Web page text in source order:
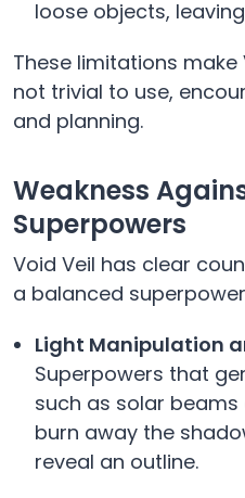
loose objects,
These limitations
not trivial to use,
and planning.
Weakness
Superpowers
Void Veil has clear
a balanced
Light Manipulation
Superpowers that
such as solar
burn away the
reveal an outline.